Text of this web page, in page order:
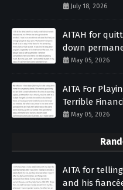
July 18, 2026
AITAH for
down
May 05, 2026
AITA For
Terrible
May 05, 2026
AITA for
and his